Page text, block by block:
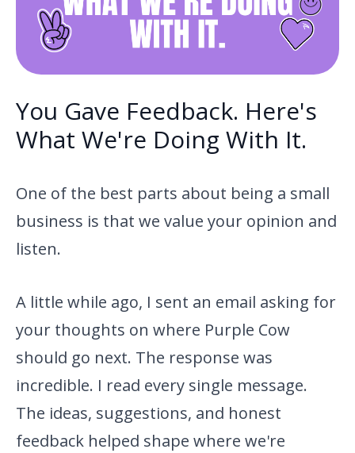
You Gave Feedback. Here's
What We're Doing With It.
One of the best parts about being a small
business is that we value your opinion and
listen.
A little while ago, I sent an email asking for
your thoughts on where Purple Cow
should go next. The response was
incredible. I read every single message.
The ideas, suggestions, and honest
feedback helped shape where we're